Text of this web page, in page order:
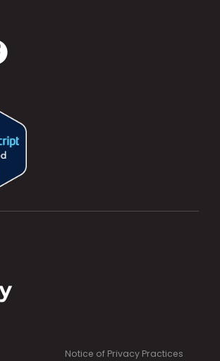
Notice of Privacy Practices